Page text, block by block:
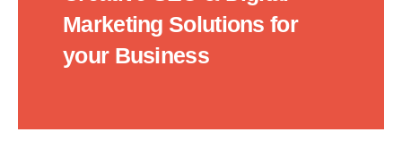
Marketing Solutions for
your Business